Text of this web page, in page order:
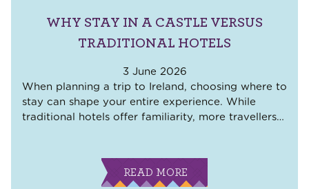
WHY STAY IN A CASTLE VERSUS
TRADITIONAL HOTELS
3 June 2026
When planning a trip to Ireland, choosing where to
stay can shape your entire experience. While
traditional hotels offer familiarity, more travellers…
READ MORE